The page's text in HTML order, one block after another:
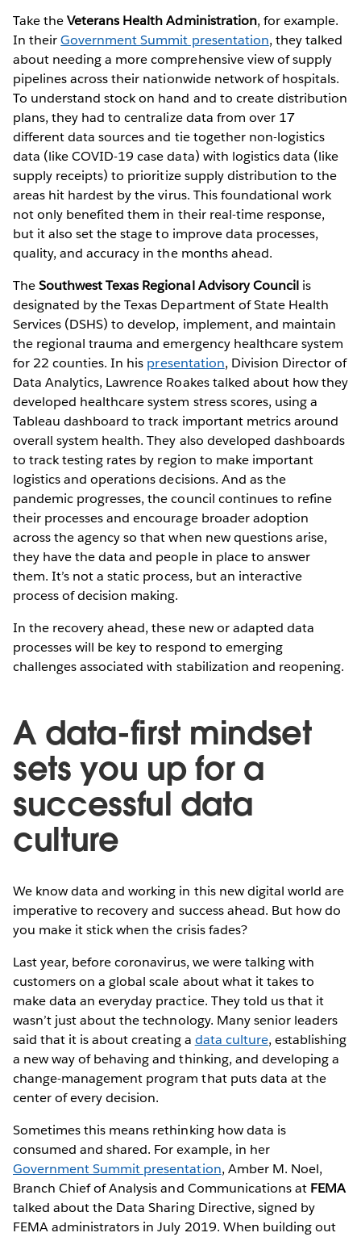
Take theVeterans Health Administration, for example.
In theirGovernment Summit presentation, they talked
about needing a more comprehensive view of supply
pipelines across their nationwide network of hospitals.
To understand stock on hand and to create distribution
plans, they had to centralize data from over 17
different data sources and tie together non-logistics
data (like COVID-19 case data) with logistics data (like
supply receipts) to prioritize supply distribution to the
areas hit hardest by the virus. This foundational work
not only benefited them in their real-time response,
but it also set the stage to improve data processes,
quality, and accuracy in the months ahead.
TheSouthwest Texas Regional Advisory Councilis
designated by the Texas Department of State Health
Services (DSHS) to develop, implement, and maintain
the regional trauma and emergency healthcare system
for 22 counties. In his presentation, Division Director of
Data Analytics, Lawrence Roakes talked about how they
developed healthcare system stress scores, using a
Tableau dashboard to track important metrics around
overall system health. They also developed dashboards
to track testing rates by region to make important
logistics and operations decisions. And as the
pandemic progresses, the council continues to refine
their processes and encourage broader adoption
across the agency so that when new questions arise,
they have the data and people in place to answer
them. It’s not a static process, but an interactive
process of decision making.
In the recovery ahead, these new or adapted data
processes will be key to respond to emerging
challenges associated with stabilization and reopening.
A data-first mindset
sets you up for a
successful data
culture
We know data and working in this new digital world are
imperative to recovery and success ahead. But how do
you make it stick when the crisis fades?
Last year, before coronavirus, we were talking with
customers on a global scale about what it takes to
make data an everyday practice. They told us that it
wasn’t just about the technology. Many senior leaders
said that it is about creating a data culture, establishing
a new way of behaving and thinking, and developing a
change-management program that puts data at the
center of every decision.
Sometimes this means rethinking how data is
consumed and shared. For example, in her
Government Summit presentation, Amber M. Noel,
Branch Chief of Analysis and Communications at FEMA
talked about the Data Sharing Directive, signed by
FEMA administrators in July 2019. When building out